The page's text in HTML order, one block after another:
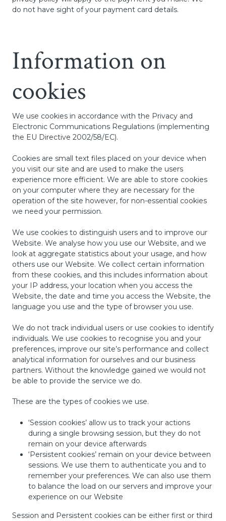
do not have sight of your payment card details.
Information on
cookies
We use cookies in accordance with the Privacy and
Electronic Communications Regulations (implementing
the EU Directive 2002/58/EC).
Cookies are small text files placed on your device when
you visit our site and are used to make the users
experience more efficient. We are able to store cookies
on your computer where they are necessary for the
operation of the site however, for non-essential cookies
we need your permission.
We use cookies to distinguish users and to improve our
Website. We analyse how you use our Website, and we
look at aggregate statistics about your usage, and how
others use our Website. We collect certain information
from these cookies, and this includes information about
your IP address, your location when you access the
Website, the date and time you access the Website, the
language you use and the type of browser you use.
We do not track individual users or use cookies to identify
individuals. We use cookies to recognise you and your
preferences, improve our site’s performance and collect
analytical information for ourselves and our business
partners. Without the knowledge gained we would not
be able to provide the service we do.
These are the types of cookies we use.
‘Session cookies’ allow us to track your actions
during a single browsing session, but they do not
remain on your device afterwards
‘Persistent cookies’ remain on your device between
sessions. We use them to authenticate you and to
remember your preferences. We can also use them
to balance the load on our servers and improve your
experience on our Website
Session and Persistent cookies can be either first or third